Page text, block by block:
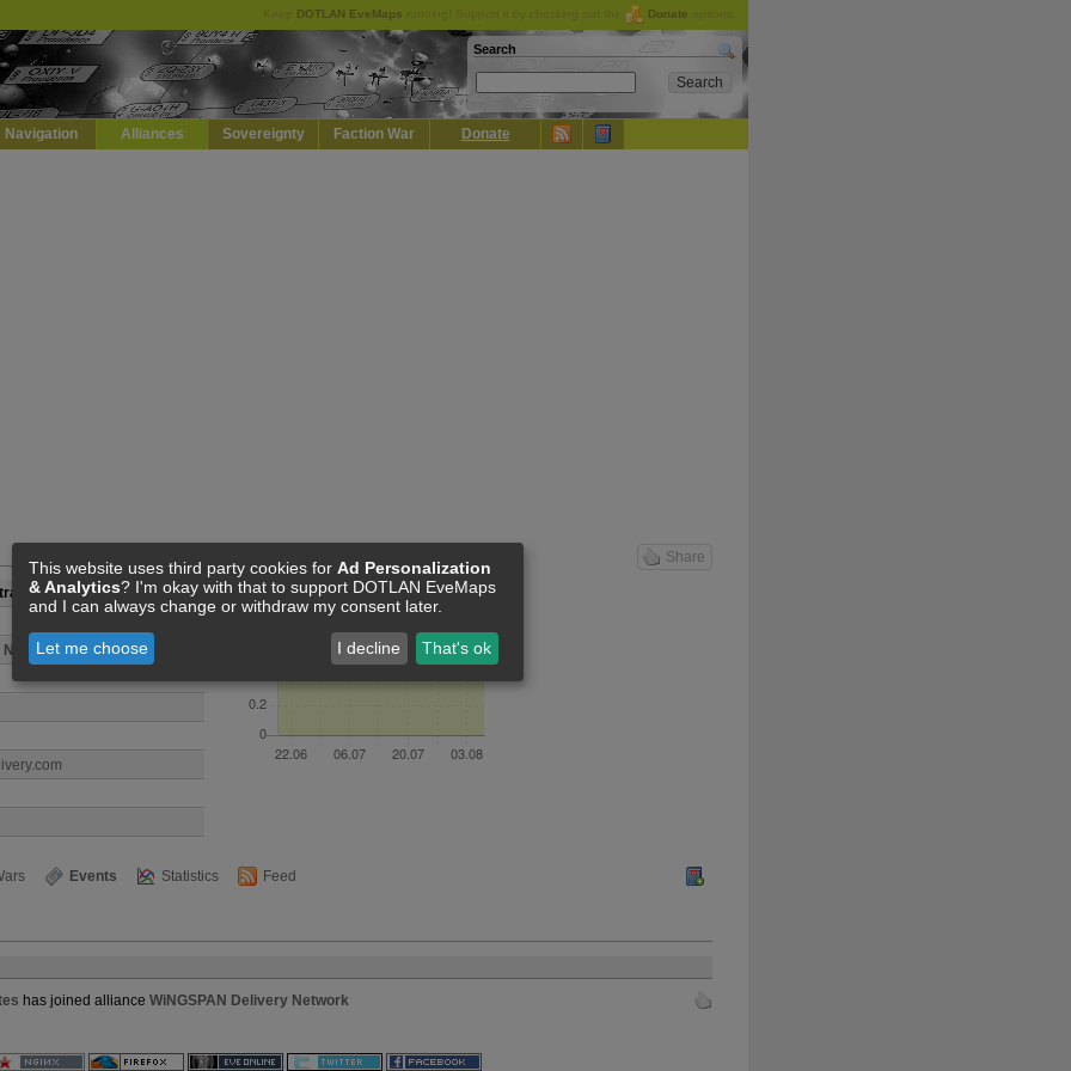
DOTLAN EveMaps Donate
Search
Navigation Alliances Sovereignty Faction War Donate
Share
Associates
Network
Events Statistics Feed
has joined alliance WiNGSPAN Delivery Network
This website uses third party cookies for Ad Personalization
& Analytics? I'm okay with that to support DOTLAN EveMaps
and I can always change or withdraw my consent later.
Let me choose I decline That's ok